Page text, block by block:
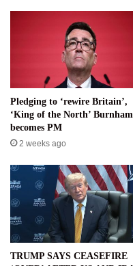
Pledging to ‘rewire Britain’,
‘King of the North’ Burnham
becomes PM
2 weeks ago
TRUMP SAYS CEASEFIRE